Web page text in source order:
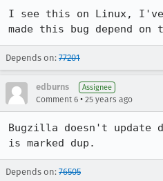
I see this on Linux, I've
made this bug depend on
Depends on: 77201
edburns Assignee
Comment 6 • 25 years ago
Bugzilla doesn't update
is marked dup.
Depends on: 76505